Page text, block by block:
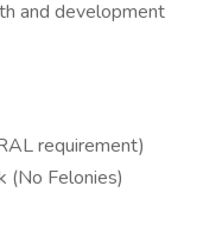
and development
requirement)
(No Felonies)